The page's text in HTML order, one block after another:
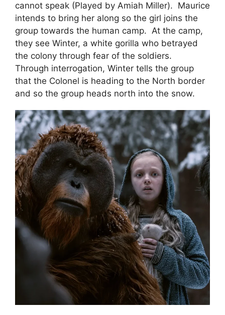
cannot speak (Played by Amiah Miller). Maurice
intends to bring her along so the girl joins the
group towards the human camp. At the camp,
they see Winter, a white gorilla who betrayed
the colony through fear of the soldiers.
Through interrogation, Winter tells the group
that the Colonel is heading to the North border
and so the group heads north into the snow.